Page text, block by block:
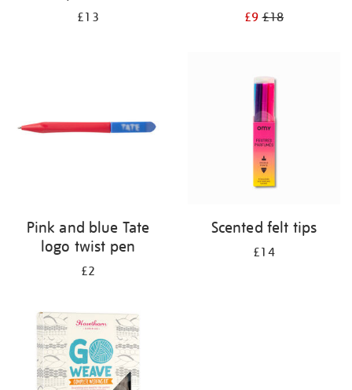
£13 £9£18
Pink and blue Tate
logo twist pen
£2
Scented felt tips
£14